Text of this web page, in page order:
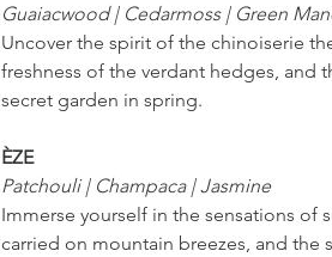
Guaiacwood | Cedarmoss | Green
Uncover the spirit of the chinoiserie
freshness of the verdant hedges, and
secret garden in spring.
ÈZE
Patchouli | Champaca | Jasmine
Immerse yourself in the sensations of
carried on mountain breezes, and the